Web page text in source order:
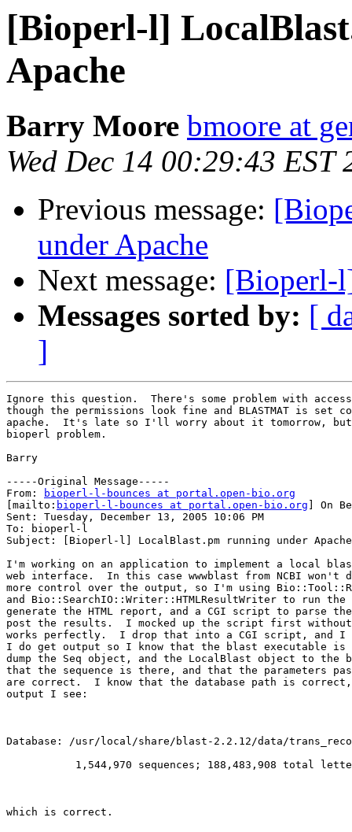
[Bioperl-l]
Apache
Barry Moore bmoore at
Wed Dec 14 00:29:43 EST
Previous message:
under Apache
Next message: [Bioperl-
Messages sorted by: [
]
Ignore this question.  There's some problem with access
though the permissions look fine and BLASTMAT is set
apache.  It's late so I'll worry about it tomorrow,
bioperl problem.
Barry
-----Original Message-----
From:
bioperl-l-bounces at portal.open-bio.org
[mailto: bioperl-l-bounces at portal.open-bio.org ] On
Sent: Tuesday, December 13, 2005 10:06 PM
To: bioperl-l
Subject: [Bioperl-l] LocalBlast.pm running under Apache
I'm working on an application to implement a local
web interface.  In this case wwwblast from NCBI won't
more control over the output, so I'm using
and Bio::SearchIO::Writer::HTMLResultWriter to run the
generate the HTML report, and a CGI script to parse
post the results.  I mocked up the script first
works perfectly.  I drop that into a CGI script, and I
I do get output so I know that the blast executable
dump the Seq object, and the LocalBlast object to the
that the sequence is there, and that the parameters
are correct.  I know that the database path is correct,
output I see:
Database: /usr/local/share/blast-2.2.12/data/
1,544,970 sequences; 188,483,908 total
which is correct.